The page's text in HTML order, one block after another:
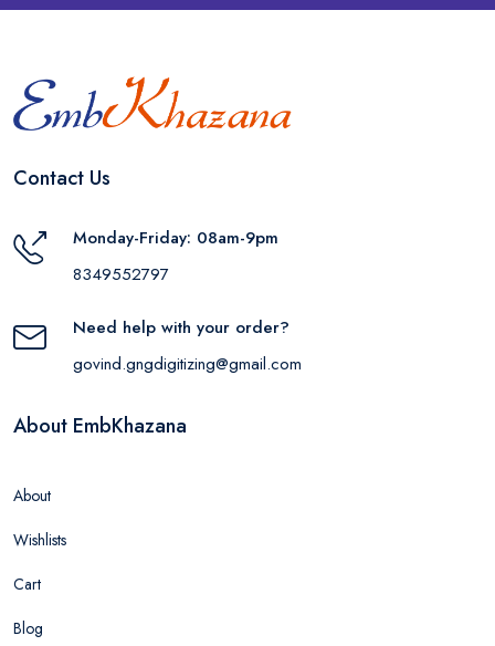
Contact Us
Monday-Friday: 08am-9pm
8349552797
Need help with your order?
govind.gngdigitizing@gmail.com
About EmbKhazana
About
Wishlists
Cart
Blog